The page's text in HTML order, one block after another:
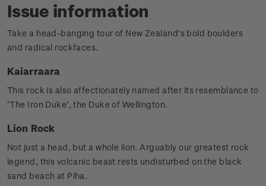
Issue information
Take a head-banging tour of New Zealand’s bold boulders
and radical rockfaces.
Kaiarraara
This rock is also affectionately named after its resemblance to
‘The Iron Duke’, the Duke of Wellington.
Lion Rock
Not just a head, but a whole lion. Arguably our greatest rock
legend, this volcanic beast rests undisturbed on the black
sand beach at Piha.